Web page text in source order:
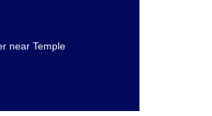
near Temple